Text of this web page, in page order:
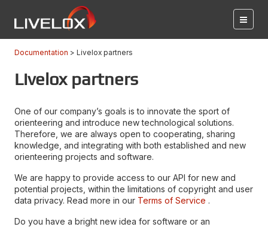
Documentation Livelox partners
Livelox partners
One of our company’s goals is to innovate the sport of
orienteering and introduce new technological solutions.
Therefore, we are always open to cooperating, sharing
knowledge, and integrating with both established and new
orienteering projects and software.
We are happy to provide access to our API for new and
potential projects, within the limitations of copyright and user
data privacy. Read more in our Terms of Service .
Do you have a bright new idea for software or an